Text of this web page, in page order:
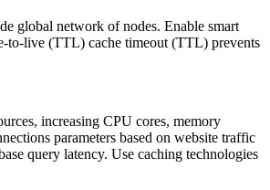
global network of nodes. Enable smart
to-live (TTL) cache timeout (TTL) prevents
increasing CPU cores, memory
parameters based on website traffic
query latency. Use caching technologies